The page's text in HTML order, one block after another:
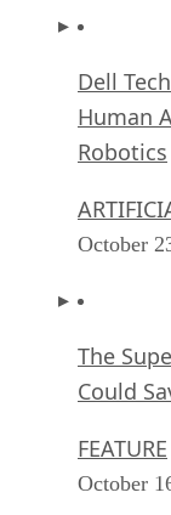
Dell
Human
Robotics
October
The
Could
FEATURE
October